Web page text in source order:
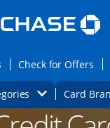
Opens Featured cards
Check for Offers
Opens Category
Card
Opens new credit